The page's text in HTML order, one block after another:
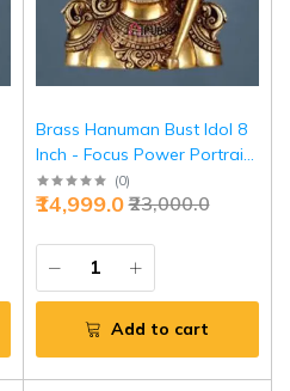
Brass Hanuman Bust Idol 8
Inch - Focus Power Portrait
Style | Jaipurio
(0)
₹23,000.0
₹14,999.0
Add to cart